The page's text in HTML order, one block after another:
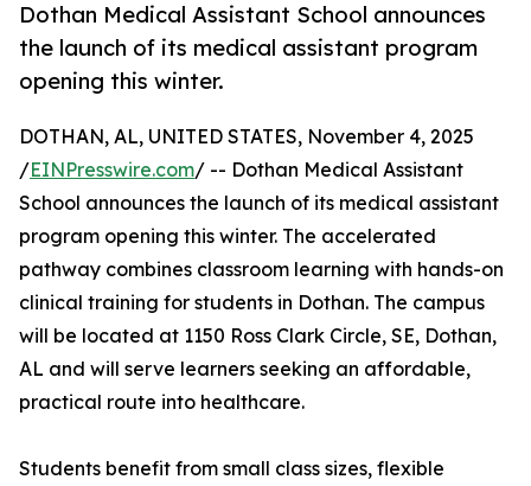
Dothan Medical Assistant School announces
the launch of its medical assistant program
opening this winter.
DOTHAN, AL, UNITED STATES, November 4, 2025
/EINPresswire.com/ -- Dothan Medical Assistant
School announces the launch of its medical assistant
program opening this winter. The accelerated
pathway combines classroom learning with hands-on
clinical training for students in Dothan. The campus
will be located at 1150 Ross Clark Circle, SE, Dothan,
AL and will serve learners seeking an affordable,
practical route into healthcare.
Students benefit from small class sizes, flexible